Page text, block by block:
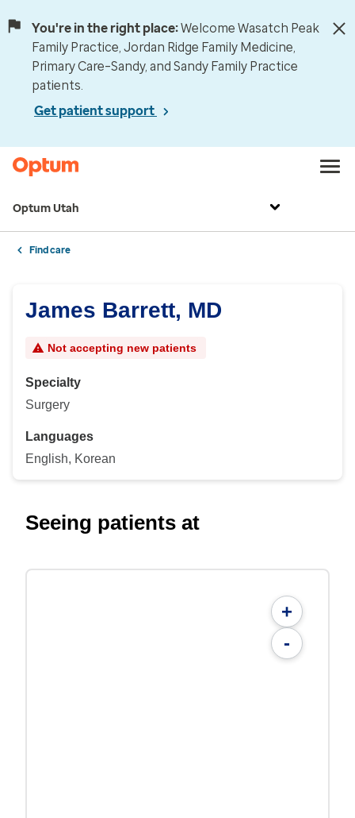
You're in the right place:Welcome Wasatch Peak
Family Practice, Jordan Ridge Family Medicine,
Primary Care–Sandy, and Sandy Family Practice
patients.
Get patient support
Optum Utah
Find care
James Barrett, MD
Not accepting new patients
Specialty
Surgery
Languages
English, Korean
Seeing patients at
+
-